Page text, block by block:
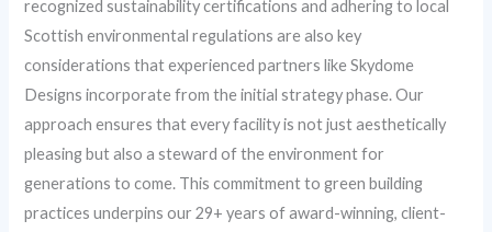
recognized sustainability certifications and adhering to local
Scottish environmental regulations are also key
considerations that experienced partners like Skydome
Designs incorporate from the initial strategy phase. Our
approach ensures that every facility is not just aesthetically
pleasing but also a steward of the environment for
generations to come. This commitment to green building
practices underpins our 29+ years of award-winning, client-